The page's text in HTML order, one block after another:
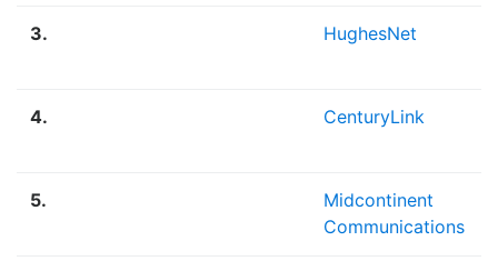
3. HughesNet
4. CenturyLink
5.
Midcontinent
Communications